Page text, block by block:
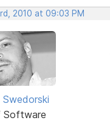
2010 at 09:03 PM
Software